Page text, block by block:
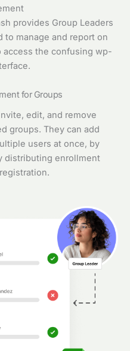
provides Group Leaders
manage and report on
the confusing wp-
for Groups
edit, and remove
groups. They can add
users at once, by
distributing enrollment